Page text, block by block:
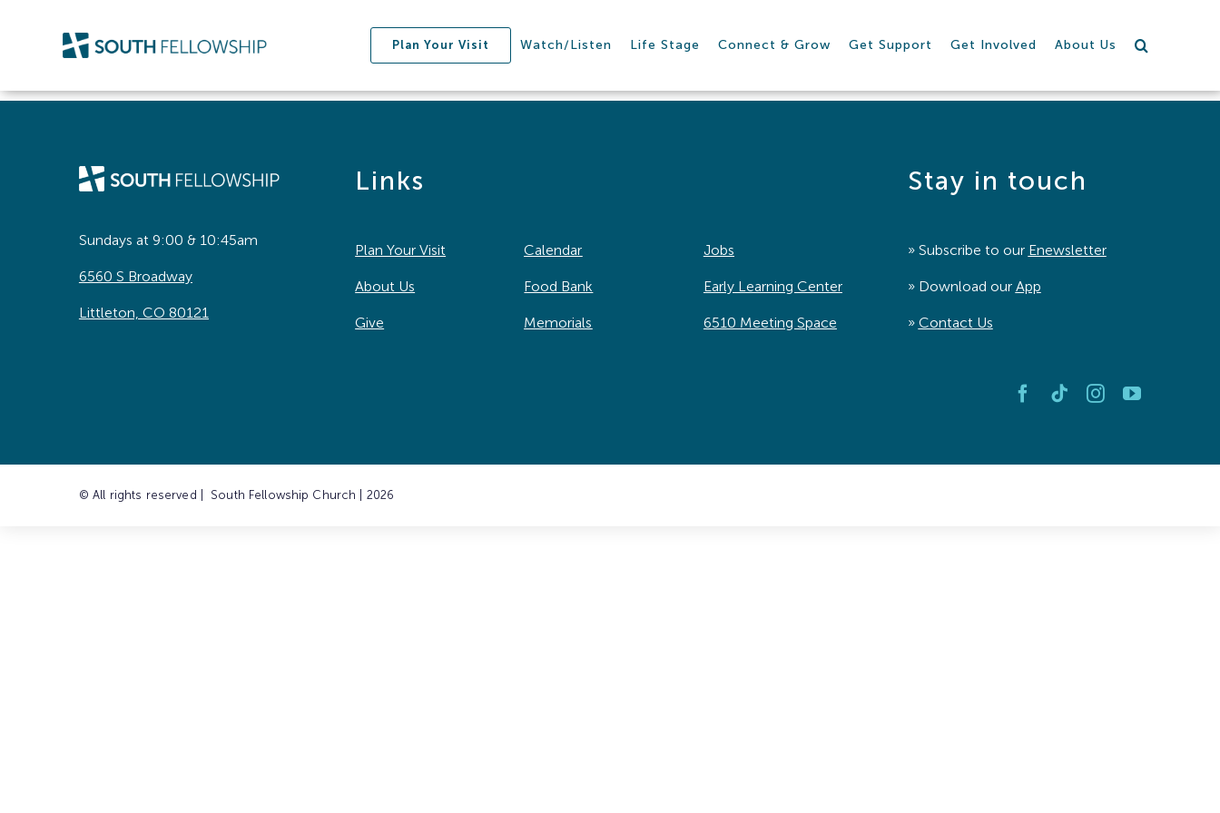
Plan Your Visit Watch/Listen Life Stage Connect & Grow Get Support Get Involved About Us
Sundays at 9:00 & 10:45am
6560 S Broadway
Littleton, CO 80121
Links
Plan Your Visit
About Us
Give
Calendar
Food Bank
Memorials
Jobs
Early Learning Center
6510 Meeting Space
Stay in touch
» Subscribe to our Enewsletter
» Download our App
» Contact Us
© All rights reserved | South Fellowship Church | 2026